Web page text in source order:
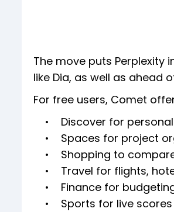
The move puts Perplexity
like Dia, as well as ahead
For free users, Comet
• Discover for
• Spaces for project
• Shopping to
• Travel for flights,
• Finance for
• Sports for live scores